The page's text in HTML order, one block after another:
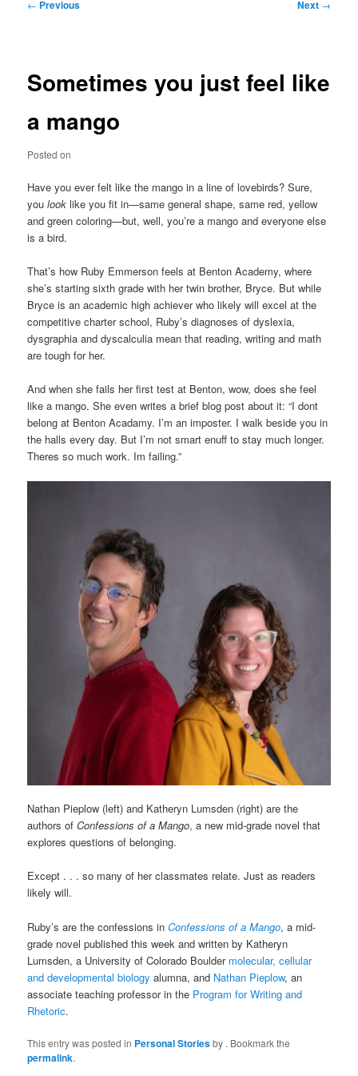
← Previous Next →
Sometimes you just feel like
a mango
Posted on
Have you ever felt like the mango in a line of lovebirds? Sure,
youlooklike you fit in—same general shape, same red, yellow
and green coloring—but, well, you’re a mango and everyone else
is a bird.
That’s how Ruby Emmerson feels at Benton Academy, where
she’s starting sixth grade with her twin brother, Bryce. But while
Bryce is an academic high achiever who likely will excel at the
competitive charter school, Ruby’s diagnoses of dyslexia,
dysgraphia and dyscalculia mean that reading, writing and math
are tough for her.
And when she fails her first test at Benton, wow, does she feel
like a mango. She even writes a brief blog post about it: “I dont
belong at Benton Acadamy. I’m an imposter. I walk beside you in
the halls every day. But I’m not smart enuff to stay much longer.
Theres so much work. Im failing.”
Nathan Pieplow (left) and Katheryn Lumsden (right) are the
authors ofConfessions of a Mango, a new mid-grade novel that
explores questions of belonging.
Except . . . so many of her classmates relate. Just as readers
likely will.
Ruby’s are the confessions inConfessions of a Mango, a mid-
grade novel published this week and written by Katheryn
Lumsden, a University of Colorado Boulder molecular, cellular
and developmental biology alumna, and Nathan Pieplow, an
associate teaching professor in the Program for Writing and
Rhetoric.
This entry was posted in Personal Storiesby . Bookmark the
permalink.